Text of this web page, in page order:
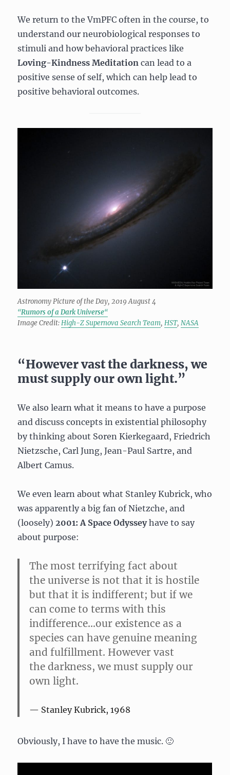
We return to the VmPFC often in the course, to
understand our neurobiological responses to
stimuli and how behavioral practices like
Loving-Kindness Meditation can lead to a
positive sense of self, which can help lead to
positive behavioral outcomes.
Astronomy Picture of the Day, 2019 August 4
“Rumors of a Dark Universe“
Image Credit:High-Z Supernova Search Team,HST,NASA
“However vast the darkness, we
must supply our own light.”
We also learn what it means to have a purpose
and discuss concepts in existential philosophy
by thinking about Soren Kierkegaard, Friedrich
Nietzsche, Carl Jung, Jean-Paul Sartre, and
Albert Camus.
We even learn about what Stanley Kubrick, who
was apparently a big fan of Nietzche, and
(loosely) 2001: A Space Odysseyhave to say
about purpose:
The most terrifying fact about
the universe is not that it is hostile
but that it is indifferent; but if we
can come to terms with this
indifference…our existence as a
species can have genuine meaning
and fulfillment. However vast
the darkness, we must supply our
own light.
Stanley Kubrick, 1968
Obviously, I have to have the music. 🙂